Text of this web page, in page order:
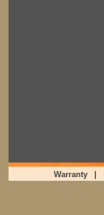
Warranty